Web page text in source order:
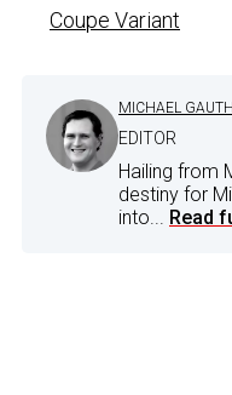
Coupe Variant
MICHAEL
EDITOR
Hailing from
destiny for
into... Read